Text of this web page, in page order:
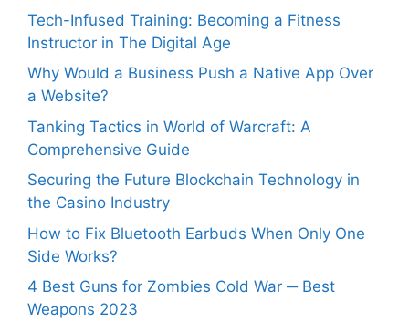
Tech-Infused Training: Becoming a Fitness
Instructor in The Digital Age
Why Would a Business Push a Native App Over
a Website?
Tanking Tactics in World of Warcraft: A
Comprehensive Guide
Securing the Future Blockchain Technology in
the Casino Industry
How to Fix Bluetooth Earbuds When Only One
Side Works?
4 Best Guns for Zombies Cold War ─ Best
Weapons 2023